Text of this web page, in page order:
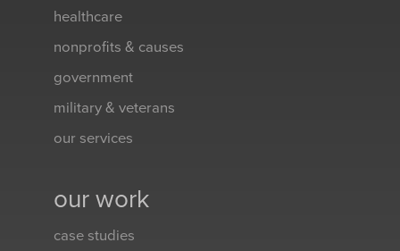
healthcare
nonprofits & causes
government
military & veterans
our services
our work
case studies